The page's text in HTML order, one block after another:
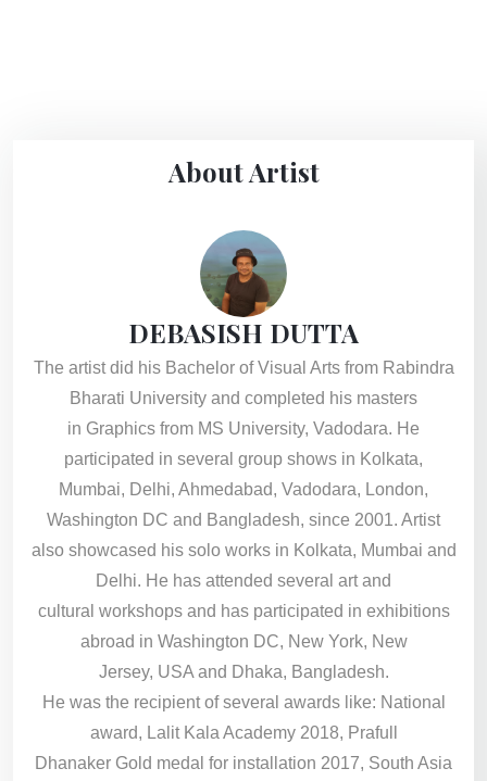
About Artist
DEBASISH DUTTA
The artist did his Bachelor of Visual Arts from Rabindra
Bharati University and completed his masters
in Graphics from MS University, Vadodara. He
participated in several group shows in Kolkata,
Mumbai, Delhi, Ahmedabad, Vadodara, London,
Washington DC and Bangladesh, since 2001. Artist
also showcased his solo works in Kolkata, Mumbai and
Delhi. He has attended several art and
cultural workshops and has participated in exhibitions
abroad in Washington DC, New York, New
Jersey, USA and Dhaka, Bangladesh.
He was the recipient of several awards like: National
award, Lalit Kala Academy 2018, Prafull
Dhanaker Gold medal for installation 2017, South Asia